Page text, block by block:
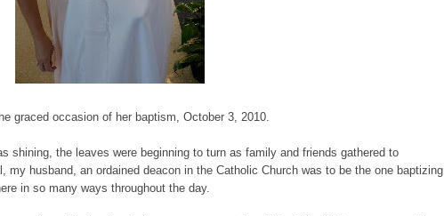
graced occasion of her baptism, October 3, 2010.
shining, the leaves were beginning to turn as family and friends gathered to
my husband, an ordained deacon in the Catholic Church was to be the one baptizing
in so many ways throughout the day.